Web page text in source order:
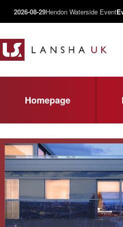
2026-08-29Hendon Waterside Event
Homepage